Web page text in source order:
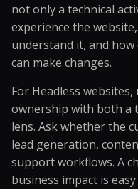
not only a technical
experience the
understand it, and
can make changes.
For Headless
ownership with both a
lens. Ask whether the
lead generation,
support workflows. A
business impact is